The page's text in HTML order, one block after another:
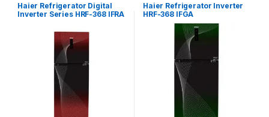
Haier Refrigerator Digital
Inverter Series HRF-368 IFRA
Haier Refrigerator Inverter
HRF-368 IFGA